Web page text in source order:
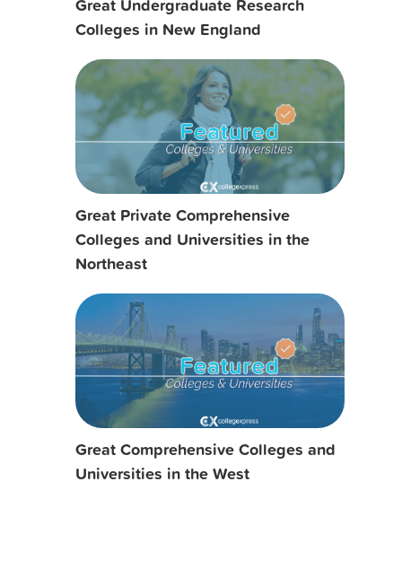
Great Undergraduate Research
Colleges in New England
Great Private Comprehensive
Colleges and Universities in the
Northeast
Great Comprehensive Colleges and
Universities in the West